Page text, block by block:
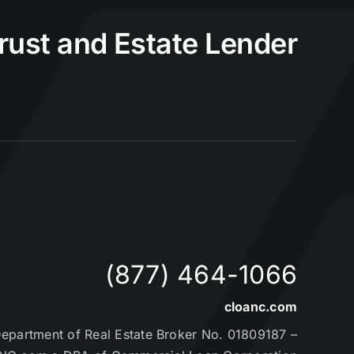
and Estate Lender
(877) 464-1066
cloanc.com
of Real Estate Broker No. 01809187 –